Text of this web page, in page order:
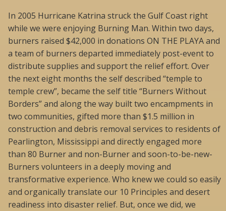
In 2005 Hurricane Katrina struck the Gulf Coast right
while we were enjoying Burning Man. Within two days,
burners raised $42,000 in donations ON THE PLAYA and
a team of burners departed immediately post-event to
distribute supplies and support the relief effort. Over
the next eight months the self described “temple to
temple crew”, became the self title “Burners Without
Borders” and along the way built two encampments in
two communities, gifted more than $1.5 million in
construction and debris removal services to residents of
Pearlington, Mississippi and directly engaged more
than 80 Burner and non-Burner and soon-to-be-new-
Burners volunteers in a deeply moving and
transformative experience. Who knew we could so easily
and organically translate our 10 Principles and desert
readiness into disaster relief. But, once we did, we